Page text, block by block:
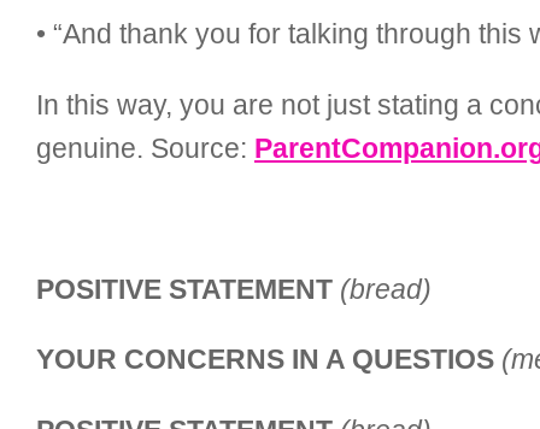
• “And thank you for talking through
In this way, you are not just stating a
genuine. Source:
POSITIVE STATEMENT (bread)
YOUR CONCERNS IN A QUESTIOS